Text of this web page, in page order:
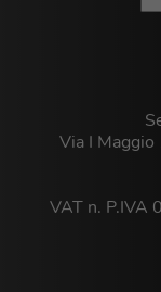
Via I
VAT n. P.IVA